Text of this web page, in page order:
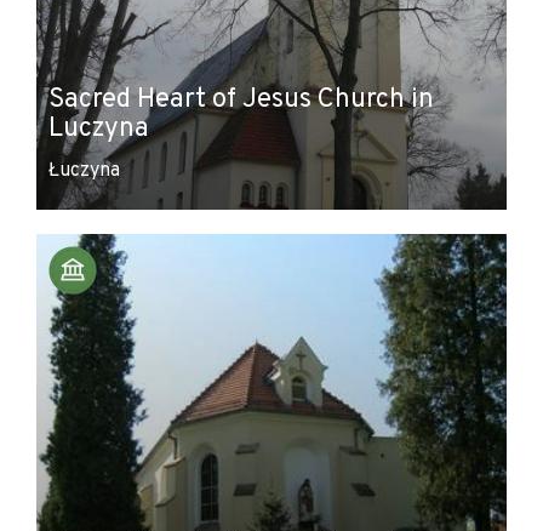
Sacred Heart of Jesus Church in
Luczyna
Łuczyna